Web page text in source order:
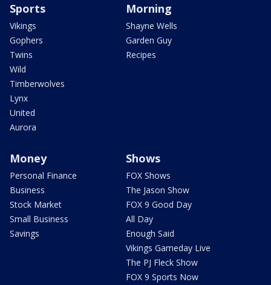
Sports
Vikings
Gophers
Twins
Wild
Timberwolves
Lynx
United
Aurora
Morning
Shayne Wells
Garden Guy
Recipes
Money
Personal Finance
Business
Stock Market
Small Business
Savings
Shows
FOX Shows
The Jason Show
FOX 9 Good Day
All Day
Enough Said
Vikings Gameday Live
The PJ Fleck Show
FOX 9 Sports Now